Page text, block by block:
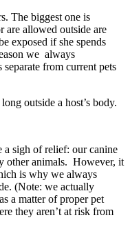
The biggest one is
are allowed outside are
exposed if she spends
we always
from current pets
outside a host’s body.
a sigh of relief: our canine
other animals. However, it
is why we always
(Note: we actually
a matter of proper pet
they aren’t at risk from